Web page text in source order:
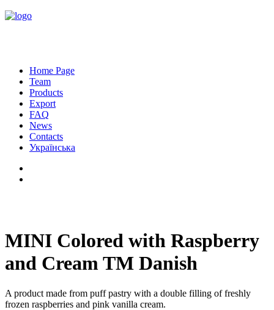
Home Page
Team
Products
Export
FAQ
News
Contacts
Українська
MINI Colored with Raspberry
and Cream TM Danish
A product made from puff pastry with a double filling of freshly
frozen raspberries and pink vanilla cream.